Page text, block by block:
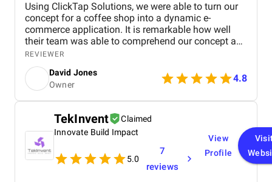
Using ClickTap Solutions, we were able to turn our
concept for a coffee shop into a dynamic e-
commerce application. It is remarkable how well
their team was able to comprehend our concept and
turn it into a useful, approachable platform. From
the first ideation meetings to the app's development,
Alex and David were a huge help and source of
support. At every stage of the project, their
proficiency in e-commerce and app development
was apparent. It is quite admirable how committed
the staff was to keeping lines of communication
open and reaching deadlines. The seamless user
experience that ClickTap Solutions was able to
create really amazed us. Ordering, managing
accounts, and browsing our menu are all made
REVIEWER
David Jones
Owner
4.8
TekInvent
Claimed
Innovate Build Impact
5.0
7
reviews
View
Profile